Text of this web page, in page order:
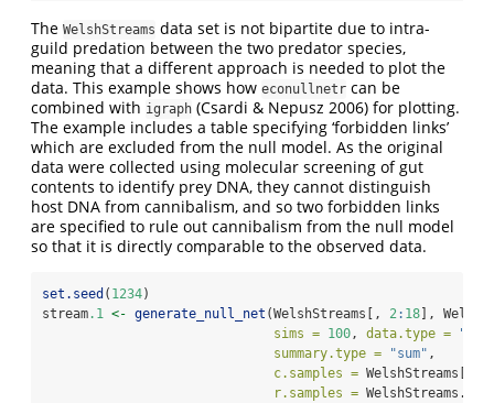
The WelshStreams data set is not bipartite due to intra-
guild predation between the two predator species,
meaning that a different approach is needed to plot the
data. This example shows how econullnetr can be
combined with igraph (Csardi & Nepusz 2006) for plotting.
The example includes a table specifying ‘forbidden links’
which are excluded from the null model. As the original
data were collected using molecular screening of gut
contents to identify prey DNA, they cannot distinguish
host DNA from cannibalism, and so two forbidden links
are specified to rule out cannibalism from the null model
so that it is directly comparable to the observed data.
set.seed ( 1234)
stream.1 <- generate_null_net (WelshStreams[, 2: 18 ],
sims = 100, data.type =
summary.type =
"sum" ,
c.samples = WelshStreams[,
r.samples =